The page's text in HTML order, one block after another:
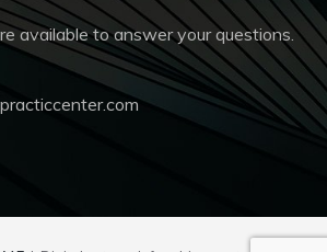
available to answer your questions.